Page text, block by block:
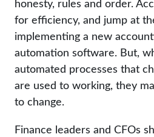
honesty, rules and order.
for efficiency, and jump at
implementing a new
automation software. But,
automated processes that
are used to working, they
to change.
Finance leaders and CFOs